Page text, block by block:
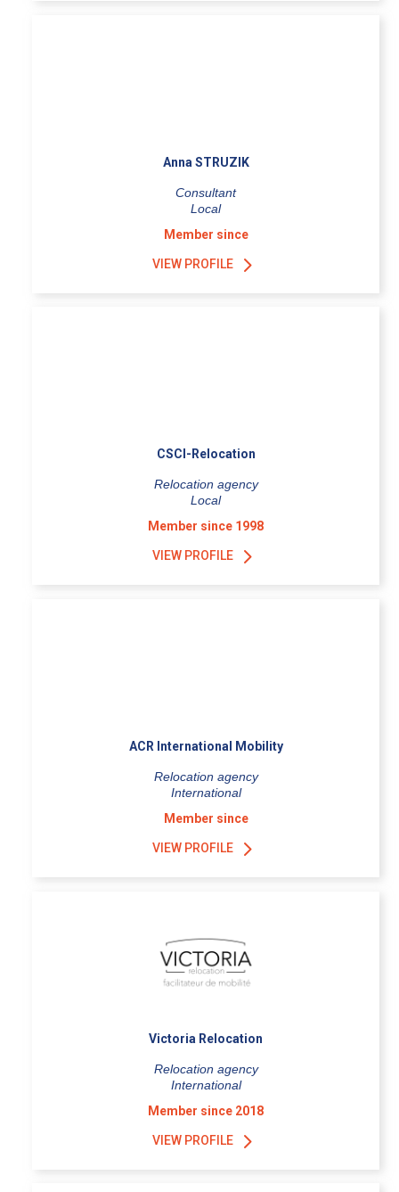
Anna STRUZIK
Consultant
Local
Member since
VIEW PROFILE
CSCI-Relocation
Relocation agency
Local
Member since 1998
VIEW PROFILE
ACR International Mobility
Relocation agency
International
Member since
VIEW PROFILE
Victoria Relocation
Relocation agency
International
Member since 2018
VIEW PROFILE